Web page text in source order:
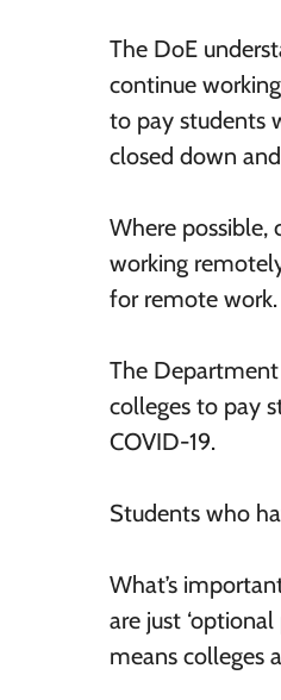
The DoE
continue
to pay students
closed down
Where possible,
working
for remote work.
The Department
colleges to pay
COVID-19.
Students who
What’s
are just
means colleges